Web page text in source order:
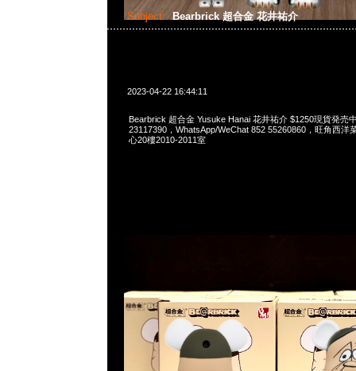
Subject: Bearbrick 超合金 花井祐介
2023-04-22 16:44:11
Bearbrick 超合金 Yusuke Hanai 花井祐介 $1250現貨発売
23117390，WhatsApp/WeChat 852 55260860，旺角西洋
心20樓2010-2011室